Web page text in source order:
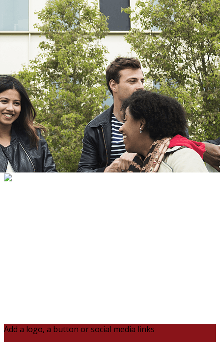
Export with all columns
Export with the currently displayed columns
HPSU Room
SumUp Terminals
METRO cards
?>
Home page images
Edit
Add a logo, a button or social media links